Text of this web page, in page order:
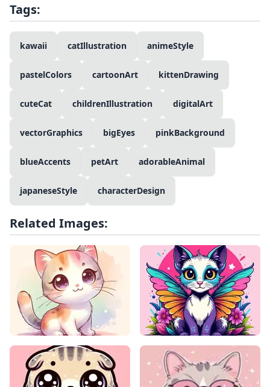
Tags:
kawaii catIllustration animeStyle
pastelColors cartoonArt kittenDrawing
cuteCat childrenIllustration digitalArt
vectorGraphics bigEyes pinkBackground
blueAccents petArt adorableAnimal
japaneseStyle characterDesign
Related Images: